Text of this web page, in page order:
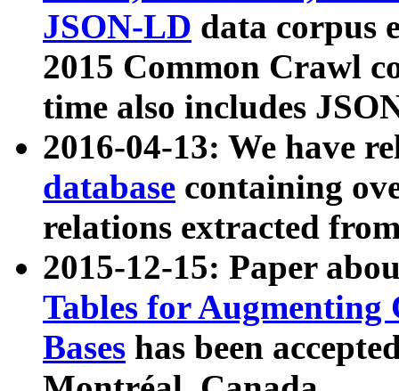
JSON-LD data corpus
2015 Common Crawl
time also includes
2016-04-13: We have
database containing
relations extracted
2015-12-15: Paper
Tables for Augmenting
Bases has been